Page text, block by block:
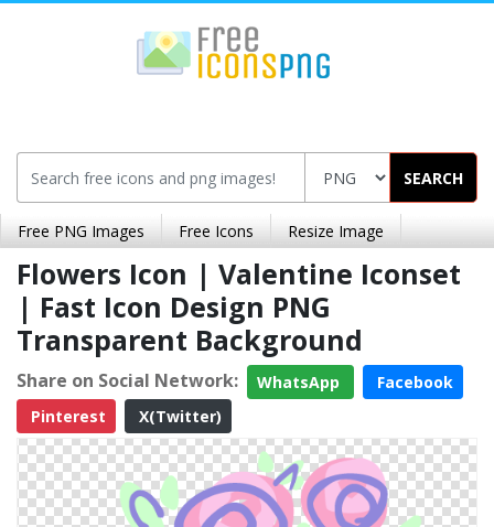
SEARCH
Free PNG Images Free Icons Resize Image
Flowers Icon | Valentine Iconset
| Fast Icon Design PNG
Transparent Background
Share on Social Network: WhatsApp
Facebook
Pinterest
X(Twitter)